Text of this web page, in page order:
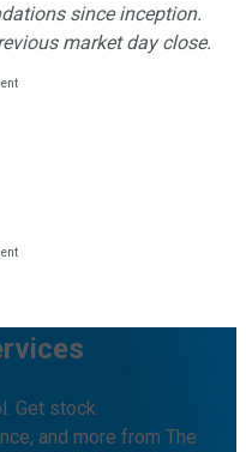
since inception.
market day close.
Get stock
and more from The